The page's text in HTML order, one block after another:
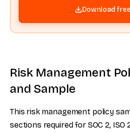
Download free
Risk Management
and Sample
This risk management policy
sections required for SOC 2, ISO